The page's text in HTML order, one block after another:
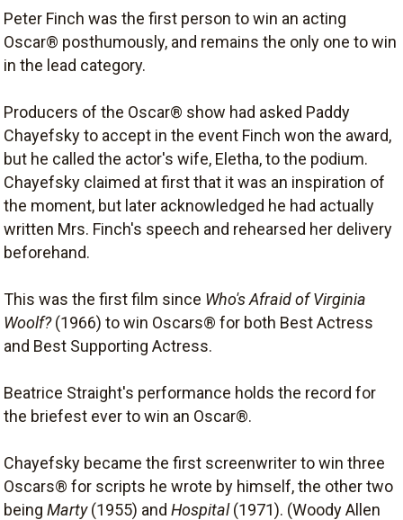
Peter Finch was the first person to win an acting
Oscar® posthumously, and remains the only one to win
in the lead category.
Producers of the Oscar® show had asked Paddy
Chayefsky to accept in the event Finch won the award,
but he called the actor's wife, Eletha, to the podium.
Chayefsky claimed at first that it was an inspiration of
the moment, but later acknowledged he had actually
written Mrs. Finch's speech and rehearsed her delivery
beforehand.
This was the first film since Who's Afraid of Virginia
Woolf?(1966) to win Oscars® for both Best Actress
and Best Supporting Actress.
Beatrice Straight's performance holds the record for
the briefest ever to win an Oscar®.
Chayefsky became the first screenwriter to win three
Oscars® for scripts he wrote by himself, the other two
being Marty(1955) and Hospital(1971). (Woody Allen